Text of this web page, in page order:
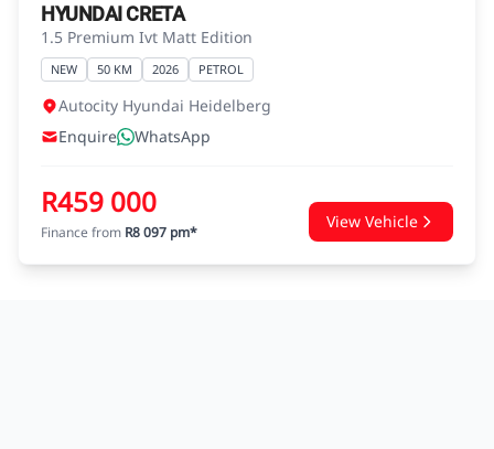
HYUNDAI CRETA
1.5 Premium Ivt Matt Edition
NEW 50 KM 2026 PETROL
Autocity Hyundai Heidelberg
Enquire
WhatsApp
R459 000
Finance from R8 097 pm*
View Vehicle